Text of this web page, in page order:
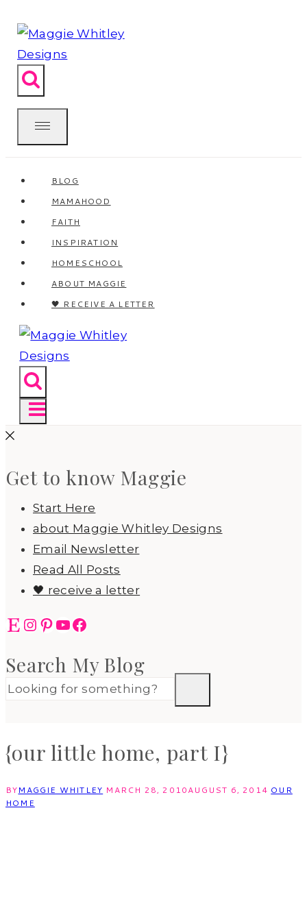
to
content
BLOG
MAMAHOOD
FAITH
INSPIRATION
HOMESCHOOL
ABOUT MAGGIE
🖤 RECEIVE A LETTER
Get to know Maggie
Start Here
about Maggie Whitley Designs
Email Newsletter
Read All Posts
🖤 receive a letter
EtsyInstagram
Pinterest
YouTube
Facebook
Search My Blog
{our little home, part I}
BYMAGGIE WHITLEY MARCH 28, 2010AUGUST 6, 2014 OUR
HOME